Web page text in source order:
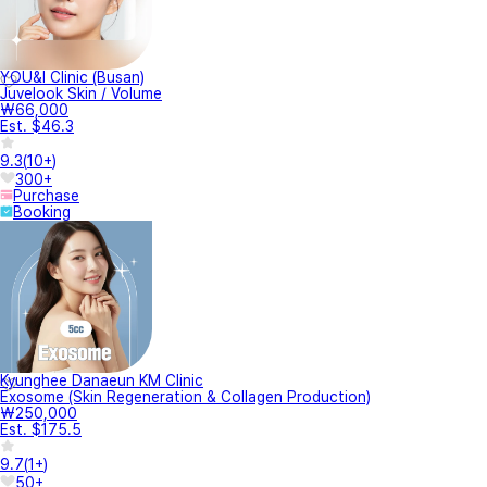
YOU&I Clinic (Busan)
Juvelook Skin / Volume
₩66,000
Est. $46.3
9.3(10+)
300+
Purchase
Booking
Kyunghee Danaeun KM Clinic
Exosome (Skin Regeneration & Collagen Production)
₩250,000
Est. $175.5
9.7(1+)
50+